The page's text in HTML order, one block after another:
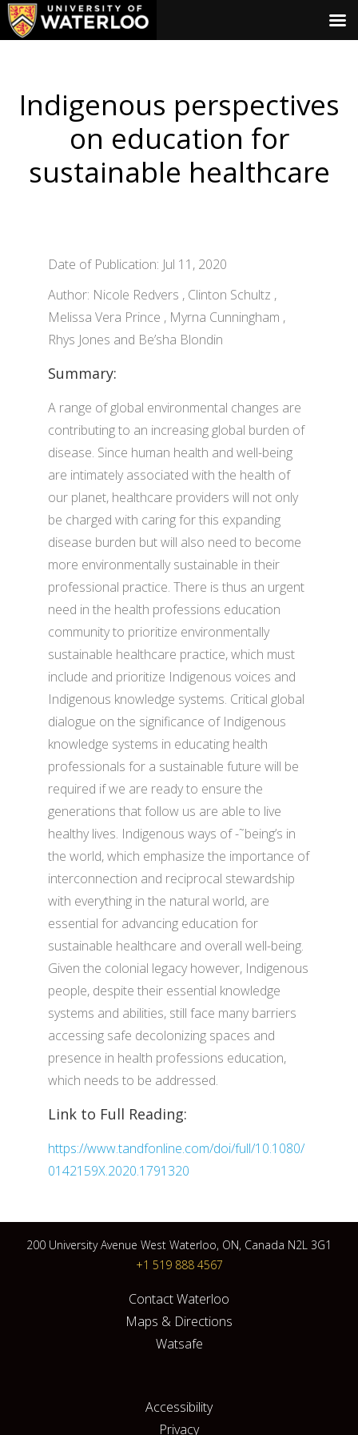
Indigenous perspectives
on education for
sustainable healthcare
Date of Publication: Jul 11, 2020
Author: Nicole Redvers , Clinton Schultz ,
Melissa Vera Prince , Myrna Cunningham ,
Rhys Jones and Be’sha Blondin
Summary:
A range of global environmental changes are
contributing to an increasing global burden of
disease. Since human health and well-being
are intimately associated with the health of
our planet, healthcare providers will not only
be charged with caring for this expanding
disease burden but will also need to become
more environmentally sustainable in their
professional practice. There is thus an urgent
need in the health professions education
community to prioritize environmentally
sustainable healthcare practice, which must
include and prioritize Indigenous voices and
Indigenous knowledge systems. Critical global
dialogue on the significance of Indigenous
knowledge systems in educating health
professionals for a sustainable future will be
required if we are ready to ensure the
generations that follow us are able to live
healthy lives. Indigenous ways of -˜being’s in
the world, which emphasize the importance of
interconnection and reciprocal stewardship
with everything in the natural world, are
essential for advancing education for
sustainable healthcare and overall well-being.
Given the colonial legacy however, Indigenous
people, despite their essential knowledge
systems and abilities, still face many barriers
accessing safe decolonizing spaces and
presence in health professions education,
which needs to be addressed.
Link to Full Reading:
https://www.tandfonline.com/doi/full/10.1080/
0142159X.2020.1791320
200 University Avenue West Waterloo, ON, Canada N2L 3G1
+1 519 888 4567
Contact Waterloo
Maps & Directions
Watsafe
Accessibility
Privacy